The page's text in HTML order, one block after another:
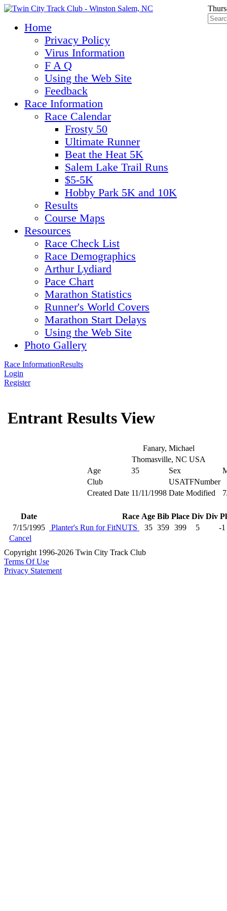
Home
Privacy Policy
Virus Information
F A Q
Using the Web Site
Feedback
Race Information
Race Calendar
Frosty 50
Ultimate Runner
Beat the Heat 5K
Salem Lake Trail Runs
$5-5K
Hobby Park 5K and 10K
Results
Course Maps
Resources
Race Check List
Race Demographics
Arthur Lydiard
Pace Chart
Marathon Statistics
Runner's World Covers
Marathon Start Delays
Using the Web Site
Photo Gallery
Race InformationResults
Login
Register
Entrant Results View
Fanary, Michael
Thomasville, NC USA
Age
35 Sex
Club
USATFNumber
Created Date 11/11/1998 Date Modified
Date Race Age Bib Place Div Div
7/15/1995
Planter's Run for FitNUTS 35 359 399 5
-1
Cancel
Copyright 1996-2026 Twin City Track Club
Terms Of Use
Privacy Statement